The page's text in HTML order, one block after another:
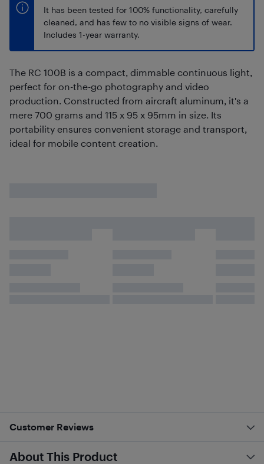
It has been tested for 100% functionality, carefully
cleaned, and has few to no visible signs of wear.
Includes 1-year warranty.
The RC 100B is a compact, dimmable continuous light,
perfect for on-the-go photography and video
production. Constructed from aircraft aluminum, it's a
mere 700 grams and 115 x 95 x 95mm in size. Its
portability ensures convenient storage and transport,
ideal for mobile content creation.
Customer Reviews
About This Product